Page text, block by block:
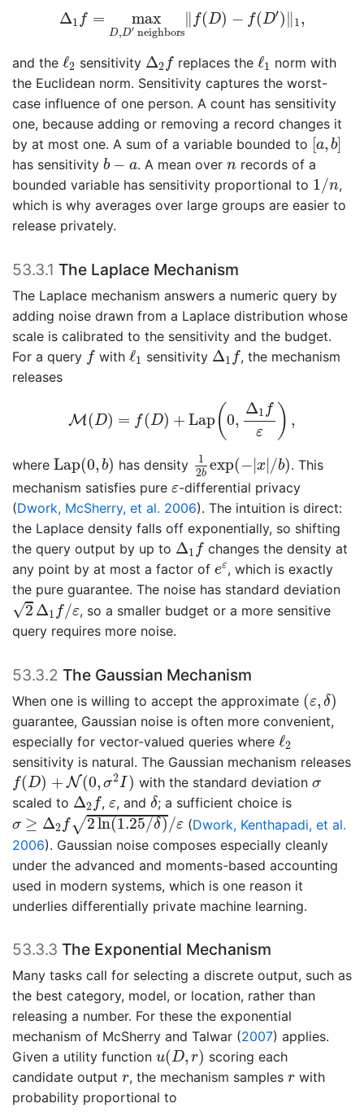
Δ1 f = max
D,D′ neighbors
∥ f(D) − f(D′)∥ 1,
Δ = neighbors D)−f (D
and the ℓ2
ℓ sensitivity Δ2 f
Δ f replaces theℓ1
ℓ
norm with
the Euclidean norm. Sensitivity captures the worst-
case influence of one person. A count has sensitivity
one, because adding or removing a record changes it
by at most one. A sum of a variable bounded to [a, b]
[a b
has sensitivity b − a
b a . A mean over n
nrecords of a
bounded variable has sensitivity proportional to 1/n
1 /n ,
which is why averages over large groups are easier to
release privately.
53.3.1 The Laplace Mechanism
The Laplace mechanism answers a numeric query by
adding noise drawn from a Laplace distribution whose
scale is calibrated to the sensitivity and the budget.
For a query f
f withℓ1
ℓ sensitivity Δ1 f
Δ1 f , the mechanism
releases
M(D) = f(D) + Lap(0,
Δ1 f
ε
) ,
0, fε ,
where Lap(0, b)
L ap(0 b) has density
1
2b exp(−|x|/b)
12 exp − |x|/b )
. This
mechanism satisfies pure ε
ε-differential privacy
(Dwork, McSherry, et al. 2006). The intuition is direct:
the Laplace density falls off exponentially, so shifting
the query output by up to Δ1 f
Δ f changes the density at
any point by at most a factor of eε
eε, which is exactly
the pure guarantee. The noise has standard deviation
√2 Δ1 f/ε
2Δ1f/ε
, so a smaller budget or a more sensitive
query requires more noise.
53.3.2 The Gaussian Mechanism
When one is willing to accept the approximate (ε, δ)
( ε δ)
guarantee, Gaussian noise is often more convenient,
especially for vector-valued queries where ℓ2
ℓ
sensitivity is natural. The Gaussian mechanism releases
f(D) + N (0, σ2I )
f(D)+ N (0 ,σ2I with the standard deviation σ
σ
scaled to Δ2 f
Δ2 f ,ε
ε, andδδ; a sufficient choice is
σ ≥ Δ2 f√2ln(1.25/δ)/ε
σ≥Δ2 f2ln(1.25/δ)/ε
(Dwork, Kenthapadi, et al.
2006). Gaussian noise composes especially cleanly
under the advanced and moments-based accounting
used in modern systems, which is one reason it
underlies differentially private machine learning.
53.3.3 The Exponential Mechanism
Many tasks call for selecting a discrete output, such as
the best category, model, or location, rather than
releasing a number. For these the exponential
mechanism of McSherry and Talwar (2007) applies.
Given a utility function u(D, r)
u(D, )
scoring each
candidate output r
r, the mechanism samples r
r with
probability proportional to